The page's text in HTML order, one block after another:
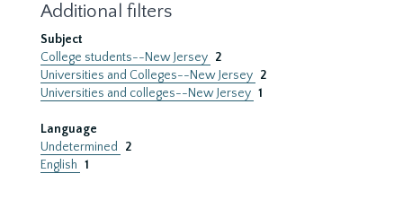
Additional filters
Subject
College students--New Jersey 2
Universities and Colleges--New Jersey 2
Universities and colleges--New Jersey 1
Language
Undetermined
2
English 1